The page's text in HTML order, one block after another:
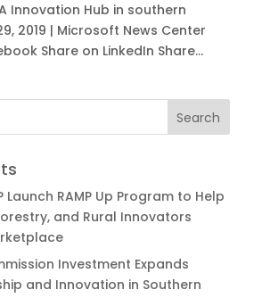
Innovation Hub in southern
2019 | Microsoft News Center
Share on LinkedIn Share...
Launch RAMP Up Program to Help
and Rural Innovators
Investment Expands
and Innovation in Southern